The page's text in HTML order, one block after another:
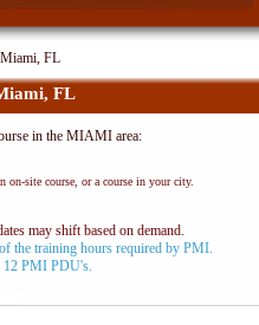
FL
FL
in the MIAMI area:
on-site course, or a course in your city.
may shift based on demand.
the training hours required by PMI.
12 PMI PDU's.